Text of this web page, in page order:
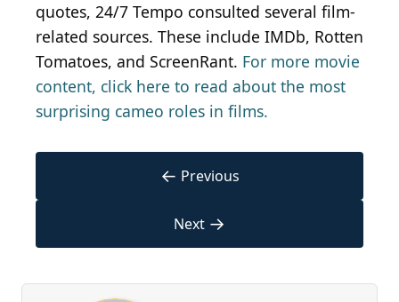
quotes, 24/7 Tempo consulted several film-
related sources. These include IMDb, Rotten
Tomatoes, and ScreenRant. For more movie
content, click here to read about the most
surprising cameo roles in films.
← Previous
Next →